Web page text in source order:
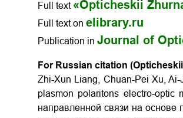
Full text «Opticheskii
Full text on elibrary.ru
Publication in Journal of
For Russian citation
Zhi-Xun Liang, Chuan-Pei Xu,
plasmon polaritons electro-optic
направленной связи на основе